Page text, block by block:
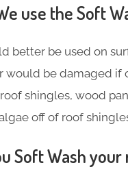
use the Soft
better be used on
would be damaged if
shingles, wood
off of roof
Soft Wash your